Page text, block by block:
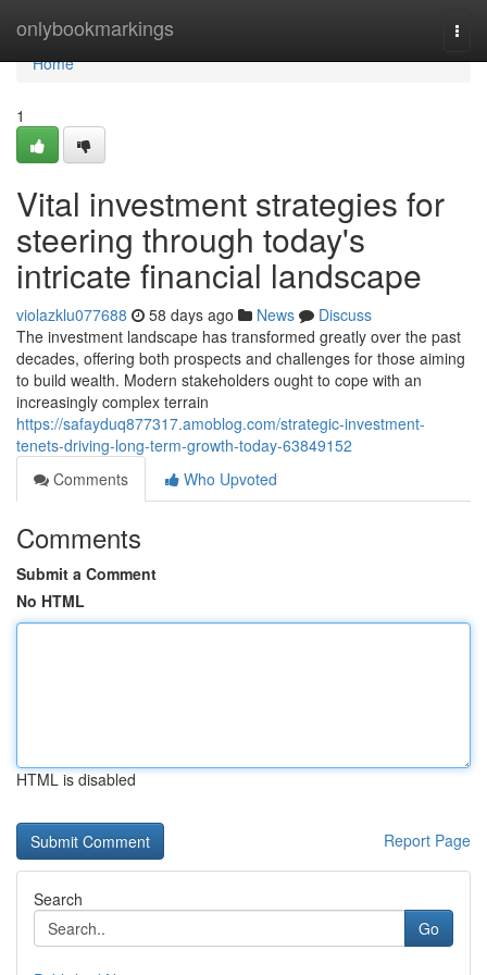
onlybookmarkings
Home
Home
1
Vital investment strategies for
steering through today's
intricate financial landscape
violazklu077688 58 days ago News
Discuss
The investment landscape has transformed greatly over the past
decades, offering both prospects and challenges for those aiming
to build wealth. Modern stakeholders ought to cope with an
increasingly complex terrain
https://safayduq877317.amoblog.com/strategic-investment-
tenets-driving-long-term-growth-today-63849152
Comments
Who Upvoted
Comments
Submit a Comment
No HTML
HTML is disabled
Report Page
Search
Go